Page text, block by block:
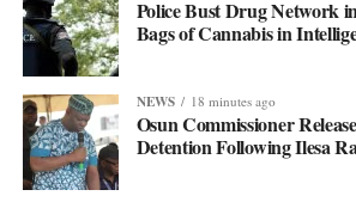
Police Bust Drug Network
Bags of Cannabis in
NEWS 18 minutes ago
Osun Commissioner
Detention Following Ilesa